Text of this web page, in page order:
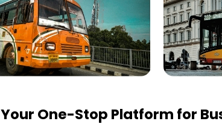
Your One-Stop Platform for